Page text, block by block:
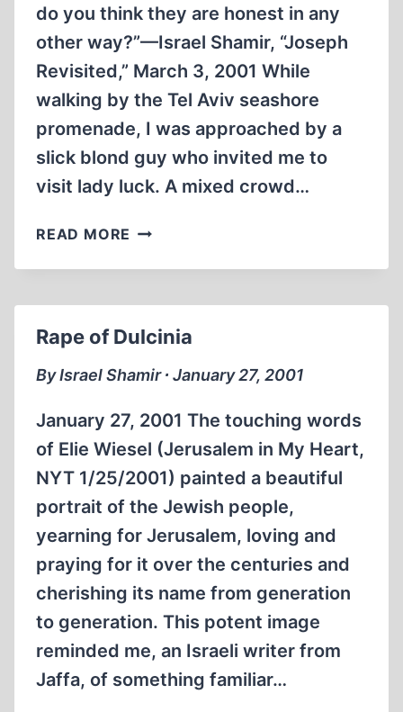
do you think they are honest in any
other way?”—Israel Shamir, “Joseph
Revisited,” March 3, 2001 While
walking by the Tel Aviv seashore
promenade, I was approached by a
slick blond guy who invited me to
visit lady luck. A mixed crowd…
READ MORE SUMMER
WINTER
Rape of Dulcinia
By Israel Shamir ∙ January 27, 2001
January 27, 2001 The touching words
of Elie Wiesel (Jerusalem in My Heart,
NYT 1/25/2001) painted a beautiful
portrait of the Jewish people,
yearning for Jerusalem, loving and
praying for it over the centuries and
cherishing its name from generation
to generation. This potent image
reminded me, an Israeli writer from
Jaffa, of something familiar…